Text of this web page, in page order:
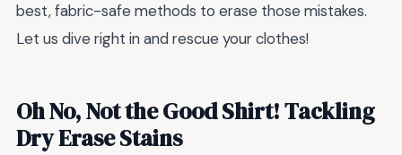
best, fabric-safe methods to erase those mistakes.
Let us dive right in and rescue your clothes!
Oh No, Not the Good Shirt! Tackling
Dry Erase Stains